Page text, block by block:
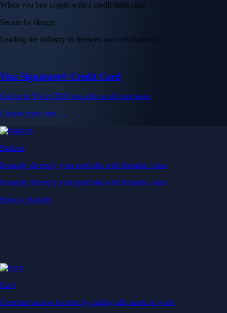
When you buy crypto with a credit/debit card
Secure by design
Leading the industry in licences and certifications
Visa Signature® Credit Card
Get up to 5% in CRO rewards on all purchases
Choose your card →
Baskets
Instantly diversify your portfolio with thematic coins
Instantly diversify your portfolio with thematic coins
Browse Baskets
Earn
Generate passive income by putting idle assets to work